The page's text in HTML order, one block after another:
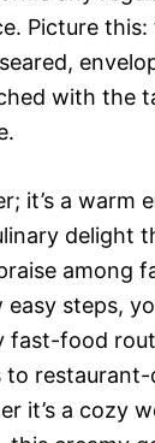
Picture
with the
it’s a warm
delight
among
steps,
fast-food
to
it’s a cozy